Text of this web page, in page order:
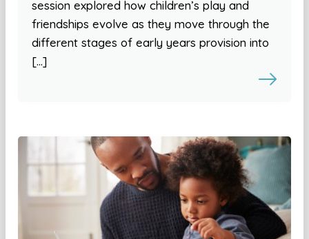
session explored how children’s play and
friendships evolve as they move through the
different stages of early years provision into
[…]